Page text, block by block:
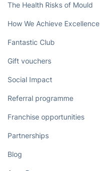
The Health Risks of Mould
How We Achieve Excellence
Fantastic Club
Gift vouchers
Social Impact
Referral programme
Franchise opportunities
Partnerships
Blog